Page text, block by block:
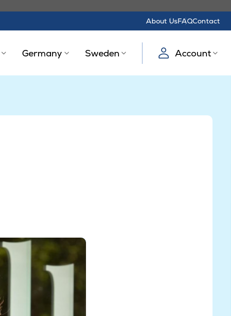
About UsFAQContact
Germany Sweden Account